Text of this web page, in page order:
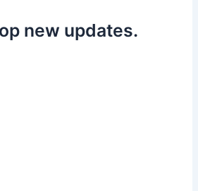
new updates.